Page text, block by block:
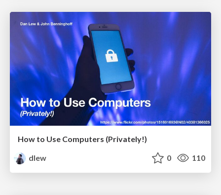
How to Use Computers (Privately!)
dlew
0 110